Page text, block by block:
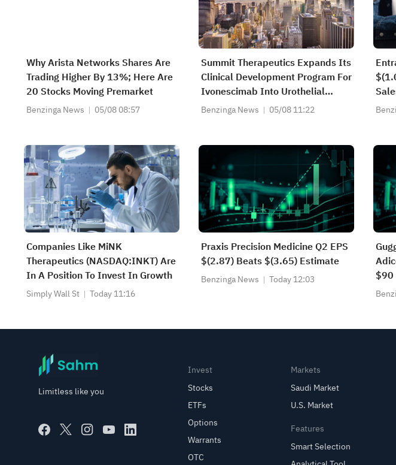
Why Arista Networks Shares Are
Trading Higher By 13%; Here Are
20 Stocks Moving Premarket
Benzinga News 05/08 08:57
Summit Therapeutics Expands Its
Clinical Development Program For
Ivonescimab Into Urothelial
Carcinoma An Orbladder Cancer,
HARMONi-GU1 Trial
Benzinga News 05/08 11:22
Companies Like MiNK
Therapeutics (NASDAQ:INKT) Are
In A Position To Invest In Growth
Simply Wall St Today 11:16
Praxis Precision Medicine Q2 EPS
$(2.87) Beats $(3.65) Estimate
Benzinga News Today 12:03
$90
Limitless like you
Invest
Stocks
ETFs
Options
Warrants
OTC
Markets
Saudi Market
U.S. Market
Features
Smart Selection